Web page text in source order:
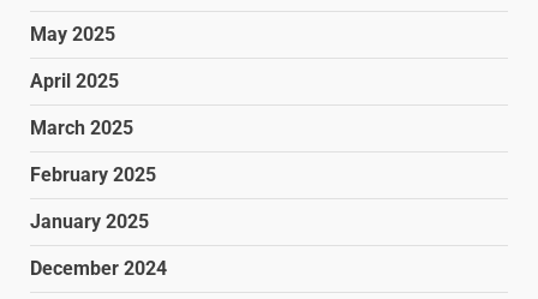
May 2025
April 2025
March 2025
February 2025
January 2025
December 2024